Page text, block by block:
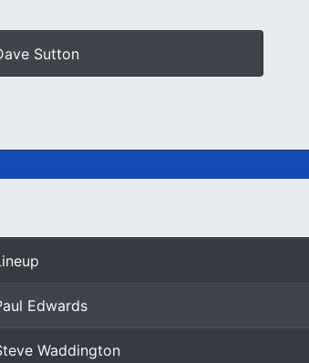
Sutton
Edwards
Waddington